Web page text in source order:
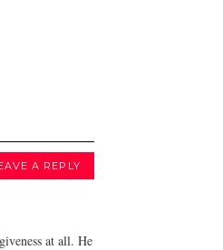
A REPLY
at all. He